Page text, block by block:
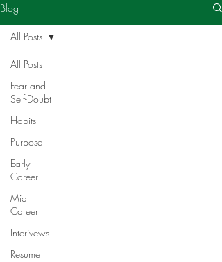
Blog
All Posts
Fear and
Self-Doubt
Habits
Purpose
Early
Career
Mid
Career
Interivews
Resume
All Posts